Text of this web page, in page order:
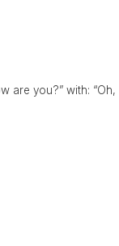
you?” with: “Oh,